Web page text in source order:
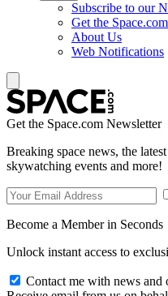
Subscribe to our
Get the
About Us
Web Notifications
Get the Space.com Newsletter
Breaking space news, the
skywatching events and more!
Become a Member in Seconds
Unlock instant access to
Contact me with news and